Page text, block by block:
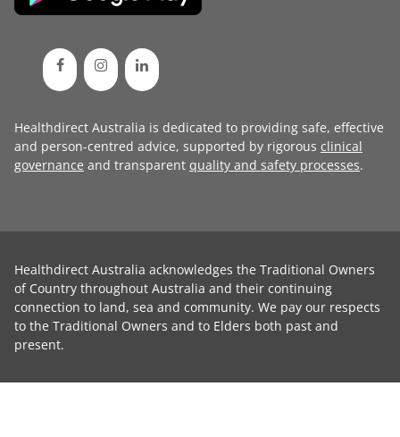
Healthdirect Australia is dedicated to providing safe, effective
and person-centred advice, supported by rigorous clinical
governance and transparent quality and safety processes.
Healthdirect Australia acknowledges the Traditional Owners
of Country throughout Australia and their continuing
connection to land, sea and community. We pay our respects
to the Traditional Owners and to Elders both past and
present.